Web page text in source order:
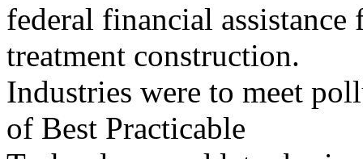
federal financial
treatment construction.
Industries were to meet
of Best Practicable